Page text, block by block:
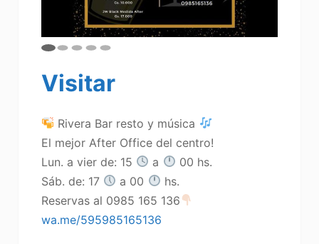
Visitar
Rivera Bar resto y música
El mejor After Office del centro!
Lun. a vier de: 15
a
00 hs.
Sáb. de: 17
a 00
hs.
Reservas al 0985 165 136
wa.me/595985165136